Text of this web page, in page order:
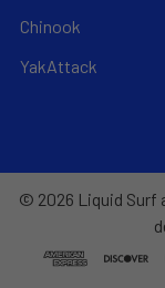
Chinook
YakAttack
© 2026 Liquid Surf